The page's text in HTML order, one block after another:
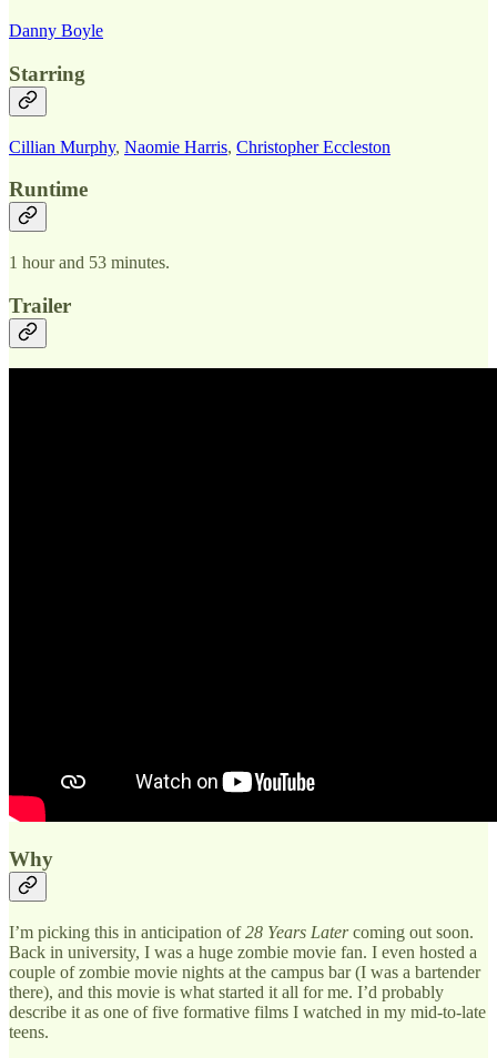
Danny Boyle
Starring
Cillian Murphy, Naomie Harris, Christopher Eccleston
Runtime
1 hour and 53 minutes.
Trailer
Why
I’m picking this in anticipation of28 Years Latercoming out soon.
Back in university, I was a huge zombie movie fan. I even hosted a
couple of zombie movie nights at the campus bar (I was a bartender
there), and this movie is what started it all for me. I’d probably
describe it as one of five formative films I watched in my mid-to-late
teens.